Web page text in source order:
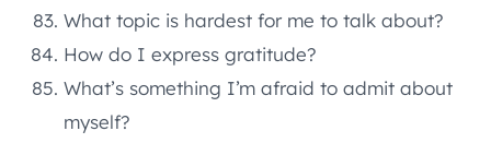
What topic is hardest for me to talk about?
How do I express gratitude?
What’s something I’m afraid to admit about
myself?